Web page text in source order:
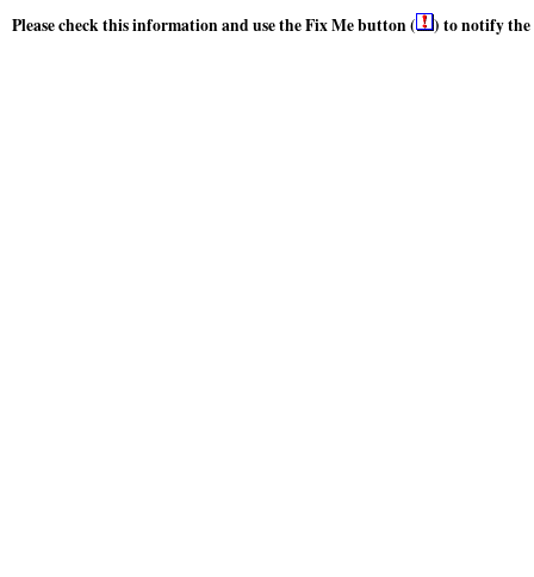
Please check this information and use the Fix Me button ( ) to notify the